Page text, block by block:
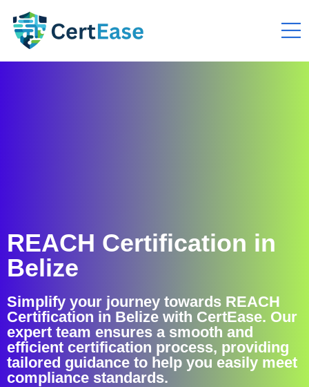
REACH Certification in
Belize
Simplify your journey towards REACH
Certification in Belize with CertEase. Our
expert team ensures a smooth and
efficient certification process, providing
tailored guidance to help you easily meet
compliance standards.